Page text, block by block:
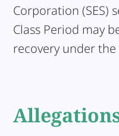
Corporation (SES)
Class Period may
recovery under